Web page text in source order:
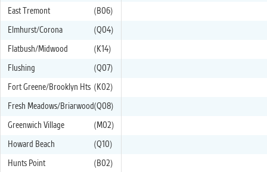
East Tremont
(B06)
Elmhurst/Corona
(Q04)
Flatbush/Midwood
(K14)
Flushing
(Q07)
Fort Greene/Brooklyn Hts (K02)
Fresh Meadows/Briarwood(Q08)
Greenwich Village
(M02)
Howard Beach
(Q10)
Hunts Point
(B02)